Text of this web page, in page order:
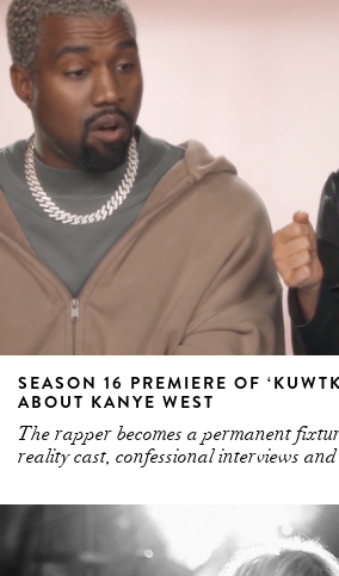
SEASON 16 PREMIERE OF
ABOUT KANYE WEST
The rapper becomes a permanent
reality cast, confessional interviews